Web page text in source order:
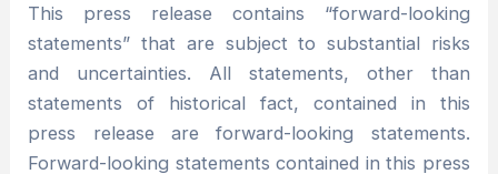
This press release contains “forward-looking
statements” that are subject to substantial risks
and uncertainties. All statements, other than
statements of historical fact, contained in this
press release are forward-looking statements.
Forward-looking statements contained in this press